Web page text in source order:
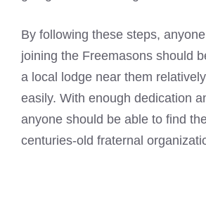
By following these steps,
joining the Freemasons should
a local lodge near them
easily. With enough dedication
anyone should be able to find
centuries-old fraternal